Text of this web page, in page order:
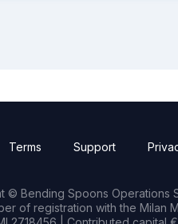
Terms Support
© Bending Spoons Operations
of registration with the Milan